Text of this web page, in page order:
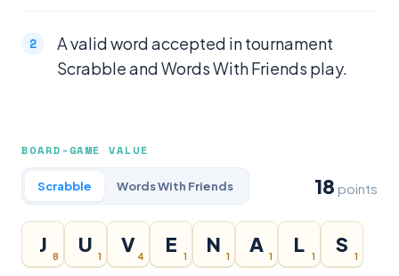
A valid word accepted in tournament
Scrabble and Words With Friends play.
BOARD-GAME VALUE
Scrabble Words With Friends 18 points
J
8
U
1
V
4
E
1
N
1
A
1
L
1
S
1